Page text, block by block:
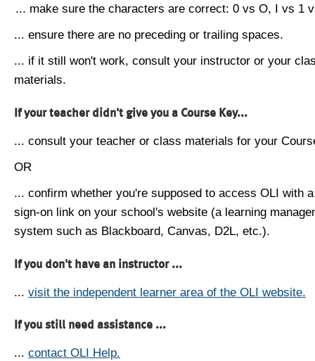
... make sure the characters are correct: 0 vs O, I vs 1
... ensure there are no preceding or trailing spaces.
... if it still won't work, consult your instructor or your
materials.
If your teacher didn't give you a Course Key...
... consult your teacher or class materials for your
OR
... confirm whether you're supposed to access OLI with
sign-on link on your school's website (a learning
system such as Blackboard, Canvas, D2L, etc.).
If you don't have an instructor ...
... visit the independent learner area of the OLI website.
If you still need assistance ...
... contact OLI Help.